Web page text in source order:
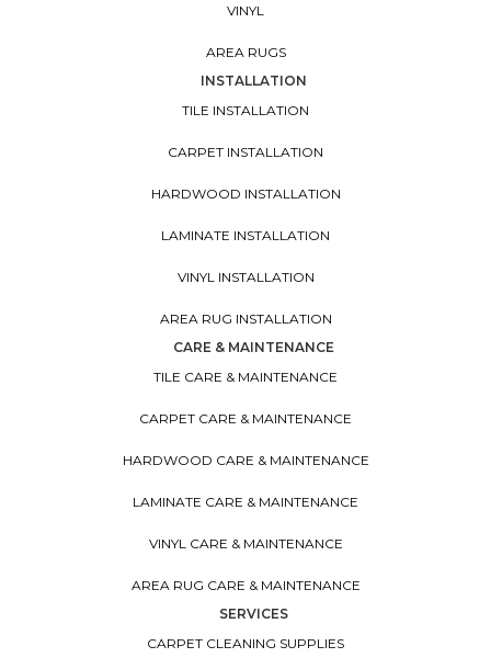
VINYL
AREA RUGS
INSTALLATION
TILE INSTALLATION
CARPET INSTALLATION
HARDWOOD INSTALLATION
LAMINATE INSTALLATION
VINYL INSTALLATION
AREA RUG INSTALLATION
CARE & MAINTENANCE
TILE CARE & MAINTENANCE
CARPET CARE & MAINTENANCE
HARDWOOD CARE & MAINTENANCE
LAMINATE CARE & MAINTENANCE
VINYL CARE & MAINTENANCE
AREA RUG CARE & MAINTENANCE
SERVICES
CARPET CLEANING SUPPLIES